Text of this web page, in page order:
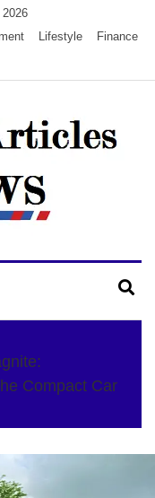
Lifestyle Finance
Compact Car